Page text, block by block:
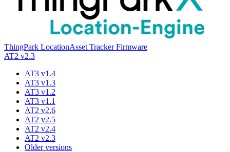
ThingPark LocationAsset Tracker Firmware
AT2 v2.3
AT3 v1.4
AT3 v1.3
AT3 v1.2
AT3 v1.1
AT2 v2.6
AT2 v2.5
AT2 v2.4
AT2 v2.3
Older versions